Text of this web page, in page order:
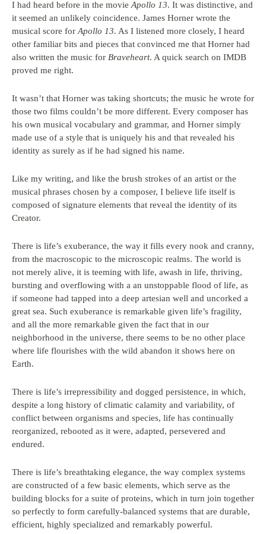
I had heard before in the movie Apollo 13. It was distinctive, and
it seemed an unlikely coincidence. James Horner wrote the
musical score for Apollo 13. As I listened more closely, I heard
other familiar bits and pieces that convinced me that Horner had
also written the music for Braveheart. A quick search on IMDB
proved me right.
It wasn’t that Horner was taking shortcuts; the music he wrote for
those two films couldn’t be more different. Every composer has
his own musical vocabulary and grammar, and Horner simply
made use of a style that is uniquely his and that revealed his
identity as surely as if he had signed his name.
Like my writing, and like the brush strokes of an artist or the
musical phrases chosen by a composer, I believe life itself is
composed of signature elements that reveal the identity of its
Creator.
There is life’s exuberance, the way it fills every nook and cranny,
from the macroscopic to the microscopic realms. The world is
not merely alive, it is teeming with life, awash in life, thriving,
bursting and overflowing with a an unstoppable flood of life, as
if someone had tapped into a deep artesian well and uncorked a
great sea. Such exuberance is remarkable given life’s fragility,
and all the more remarkable given the fact that in our
neighborhood in the universe, there seems to be no other place
where life flourishes with the wild abandon it shows here on
Earth.
There is life’s irrepressibility and dogged persistence, in which,
despite a long history of climatic calamity and variability, of
conflict between organisms and species, life has continually
reorganized, rebooted as it were, adapted, persevered and
endured.
There is life’s breathtaking elegance, the way complex systems
are constructed of a few basic elements, which serve as the
building blocks for a suite of proteins, which in turn join together
so perfectly to form carefully-balanced systems that are durable,
efficient, highly specialized and remarkably powerful.